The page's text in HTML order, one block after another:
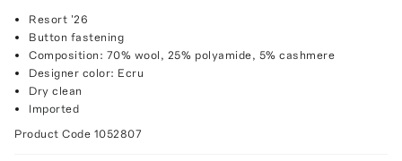
Resort '26
Button fastening
Composition: 70% wool, 25% polyamide, 5% cashmere
Designer color: Ecru
Dry clean
Imported
Product Code 1052807